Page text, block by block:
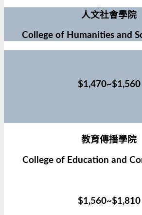
人文社會學院
College of Humanities and
$1,470~$1,560
教育傳播學院
College of Education and
$1,560~$1,810